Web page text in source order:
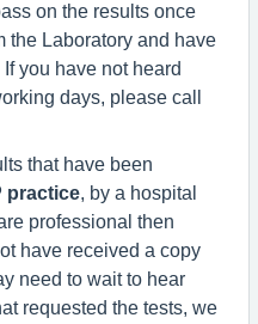
on the results once
the Laboratory and have
you have not heard
days, please call
that have been
practice , by a hospital
professional then
have received a copy
need to wait to hear
requested the tests, we